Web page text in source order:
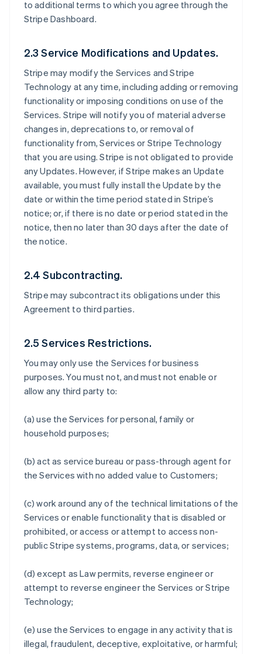
to additional terms to which you agree through the
Stripe Dashboard.
2.3 Service Modifications and Updates.
Stripe may modify the Services and Stripe
Technology at any time, including adding or removing
functionality or imposing conditions on use of the
Services. Stripe will notify you of material adverse
changes in, deprecations to, or removal of
functionality from, Services or Stripe Technology
that you are using. Stripe is not obligated to provide
any Updates. However, if Stripe makes an Update
available, you must fully install the Update by the
date or within the time period stated in Stripe’s
notice; or, if there is no date or period stated in the
notice, then no later than 30 days after the date of
the notice.
2.4 Subcontracting.
Stripe may subcontract its obligations under this
Agreement to third parties.
2.5 Services Restrictions.
You may only use the Services for business
purposes. You must not, and must not enable or
allow any third party to:
(a) use the Services for personal, family or
household purposes;
(b) act as service bureau or pass-through agent for
the Services with no added value to Customers;
(c) work around any of the technical limitations of the
Services or enable functionality that is disabled or
prohibited, or access or attempt to access non-
public Stripe systems, programs, data, or services;
(d) except as Law permits, reverse engineer or
attempt to reverse engineer the Services or Stripe
Technology;
(e) use the Services to engage in any activity that is
illegal, fraudulent, deceptive, exploitative, or harmful;